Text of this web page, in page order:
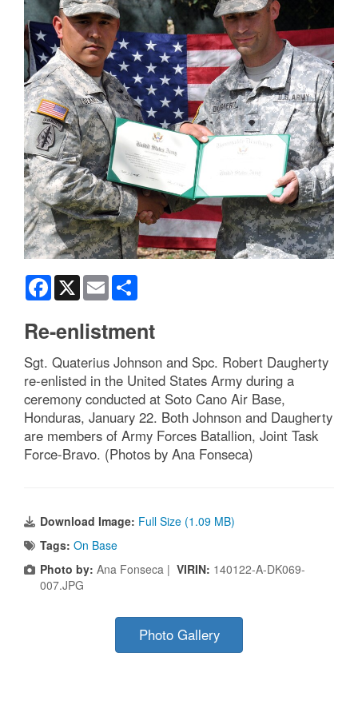
Facebook
X Email
Re-enlistment
Sgt. Quaterius Johnson and Spc. Robert Daugherty
re-enlisted in the United States Army during a
ceremony conducted at Soto Cano Air Base,
Honduras, January 22. Both Johnson and Daugherty
are members of Army Forces Batallion, Joint Task
Force-Bravo. (Photos by Ana Fonseca)
Download Image: Full Size (1.09 MB)
Tags: On Base
Photo by: Ana Fonseca | VIRIN: 140122-A-DK069-
007.JPG
Photo Gallery